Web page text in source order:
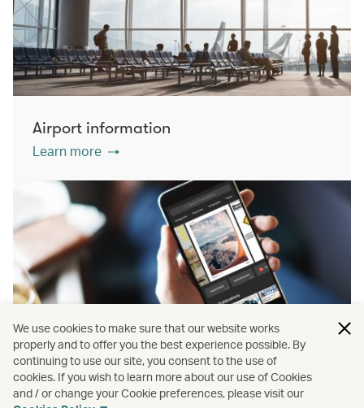
Airport information
Learn more
PressReader
Learn more
We use cookies to make sure that our website works
properly and to offer you the best experience possible. By
continuing to use our site, you consent to the use of
cookies. If you wish to learn more about our use of Cookies
and / or change your Cookie preferences, please visit our